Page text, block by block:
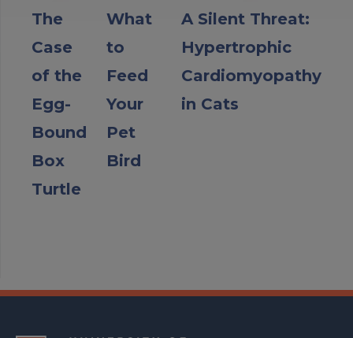
The
Case
of the
Egg-
Bound
Box
Turtle
What
to
Feed
Your
Pet
Bird
A Silent Threat:
Hypertrophic
Cardiomyopathy
in Cats